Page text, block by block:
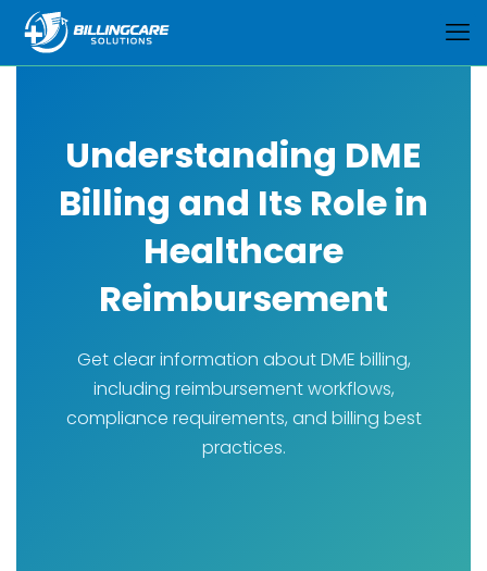
Understanding DME
Billing and Its Role in
Healthcare
Reimbursement
Get clear information about DME billing,
including reimbursement workflows,
compliance requirements, and billing best
practices.